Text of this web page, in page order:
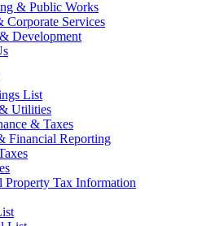
& Public Works
Corporate Services
Development
List
Utilities
& Taxes
Financial Reporting
Property Tax Information